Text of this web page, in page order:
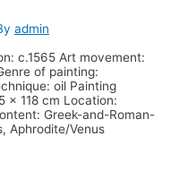
admin
c.1565 Art movement:
of painting:
oil Painting
x 118 cm Location:
Greek-and-Roman-
Aphrodite/Venus